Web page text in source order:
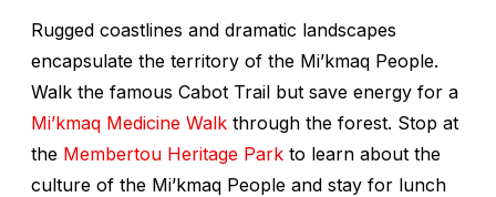
Rugged coastlines and dramatic landscapes
encapsulate the territory of the Mi’kmaq People.
Walk the famous Cabot Trail but save energy for a
Mi’kmaq Medicine Walk through the forest. Stop at
the Membertou Heritage Park to learn about the
culture of the Mi’kmaq People and stay for lunch